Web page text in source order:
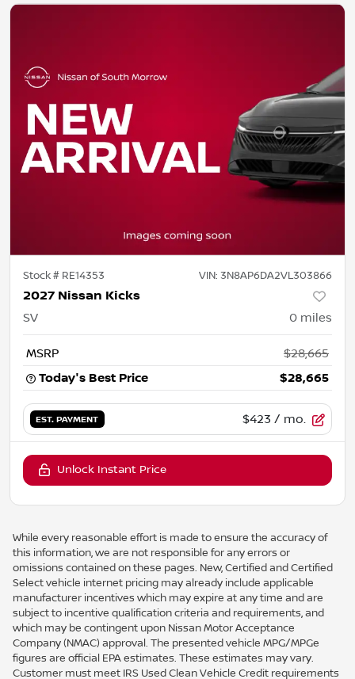
Stock # RE14353 VIN: 3N8AP6DA2VL303866
2027 Nissan Kicks
SV 0 miles
MSRP
$28,665
Today's Best Price
$28,665
EST. PAYMENT $423 / mo.
Unlock Instant Price
While every reasonable effort is made to ensure the accuracy of
this information, we are not responsible for any errors or
omissions contained on these pages. New, Certified and Certified
Select vehicle internet pricing may already include applicable
manufacturer incentives which may expire at any time and are
subject to incentive qualification criteria and requirements, and
which may be contingent upon Nissan Motor Acceptance
Company (NMAC) approval. The presented vehicle MPG/MPGe
figures are official EPA estimates. These estimates may vary.
Customer must meet IRS Used Clean Vehicle Credit requirements